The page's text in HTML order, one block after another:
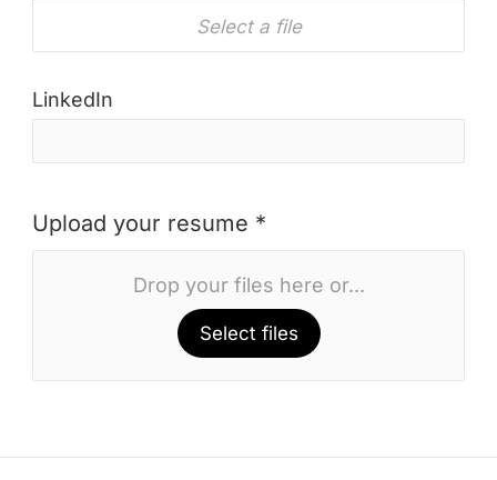
Select a file
LinkedIn
Upload your resume *
Drop your files here or...
Select files